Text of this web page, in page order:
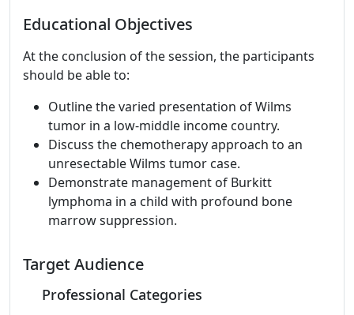
Educational Objectives
At the conclusion of the session, the participants
should be able to:
Outline the varied presentation of Wilms
tumor in a low-middle income country.
Discuss the chemotherapy approach to an
unresectable Wilms tumor case.
Demonstrate management of Burkitt
lymphoma in a child with profound bone
marrow suppression.
Target Audience
Professional Categories